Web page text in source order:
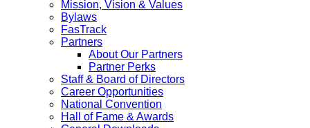
Mission, Vision & Values
Bylaws
FasTrack
Partners
About Our Partners
Partner Perks
Staff & Board of Directors
Career Opportunities
National Convention
Hall of Fame & Awards